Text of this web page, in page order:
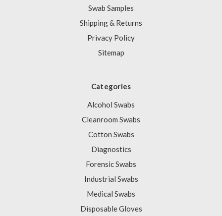
Swab Samples
Shipping & Returns
Privacy Policy
Sitemap
Categories
Alcohol Swabs
Cleanroom Swabs
Cotton Swabs
Diagnostics
Forensic Swabs
Industrial Swabs
Medical Swabs
Disposable Gloves